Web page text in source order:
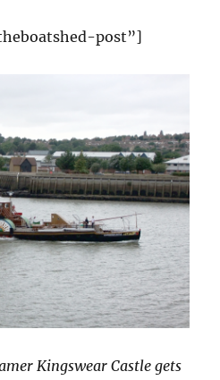
post”]
Kingswear Castle gets